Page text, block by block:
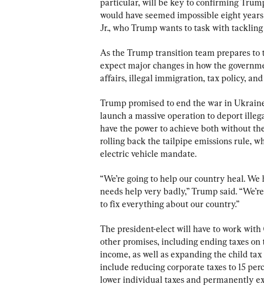
particular, will be key to confirming
would have seemed impossible eight
Jr., who Trump wants to task with
As the Trump transition team prepares
expect major changes in how the
affairs, illegal immigration, tax policy, and
Trump promised to end the war in
launch a massive operation to deport
have the power to achieve both without
rolling back the tailpipe emissions rule,
electric vehicle mandate.
“We’re going to help our country heal.
needs help very badly,” Trump said.
to fix everything about our country.”
The president-elect will have to work with
other promises, including ending taxes
income, as well as expanding the child
include reducing corporate taxes to 15
lower individual taxes and permanently